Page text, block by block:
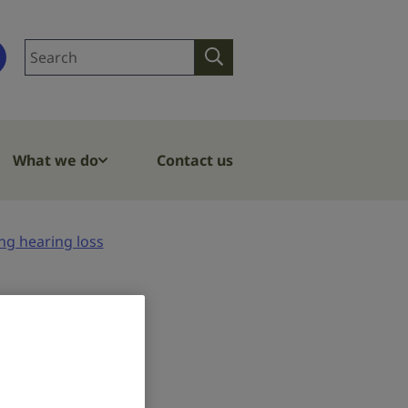
Search
Search
What we do Contact us
hearing loss